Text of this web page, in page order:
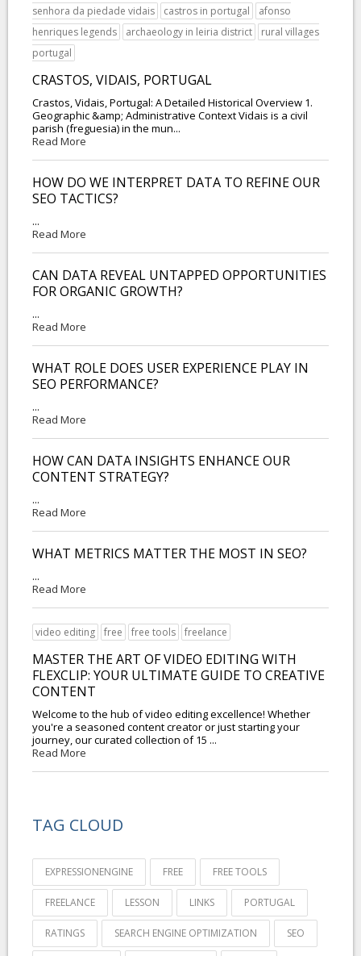
senhora da piedade vidais castros in portugal
afonso
henriques legends
archaeology in leiria district
rural villages
portugal
CRASTOS, VIDAIS, PORTUGAL
Crastos, Vidais, Portugal: A Detailed Historical Overview 1.
Geographic &amp; Administrative Context Vidais is a civil
parish (freguesia) in the mun...
Read More
HOW DO WE INTERPRET DATA TO REFINE OUR
SEO TACTICS?
...
Read More
CAN DATA REVEAL UNTAPPED OPPORTUNITIES
FOR ORGANIC GROWTH?
...
Read More
WHAT ROLE DOES USER EXPERIENCE PLAY IN
SEO PERFORMANCE?
...
Read More
HOW CAN DATA INSIGHTS ENHANCE OUR
CONTENT STRATEGY?
...
Read More
WHAT METRICS MATTER THE MOST IN SEO?
...
Read More
video editing free free tools freelance
MASTER THE ART OF VIDEO EDITING WITH
FLEXCLIP: YOUR ULTIMATE GUIDE TO CREATIVE
CONTENT
Welcome to the hub of video editing excellence! Whether
you're a seasoned content creator or just starting your
journey, our curated collection of 15 ...
Read More
TAG CLOUD
EXPRESSIONENGINE FREE FREE TOOLS
FREELANCE LESSON LINKS PORTUGAL
RATINGS SEARCH ENGINE OPTIMIZATION SEO